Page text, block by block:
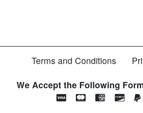
Terms and Conditions
We Accept the Following